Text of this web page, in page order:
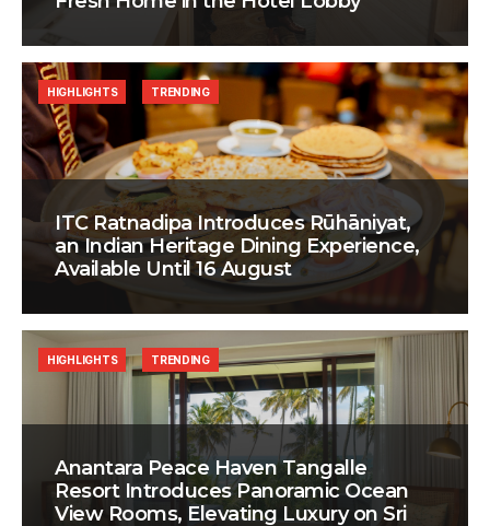
ITC Ratnadipa Introduces Rūhāniyat,
an Indian Heritage Dining Experience,
Available Until 16 August
HIGHLIGHTS TRENDING
Anantara Peace Haven Tangalle
Resort Introduces Panoramic Ocean
View Rooms, Elevating Luxury on Sri
HIGHLIGHTS TRENDING